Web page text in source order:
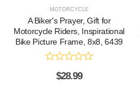
MOTORCYCLE
A Biker's Prayer, Gift for
Motorcycle Riders, Inspirational
Bike Picture Frame, 8x8, 6439
$28.99